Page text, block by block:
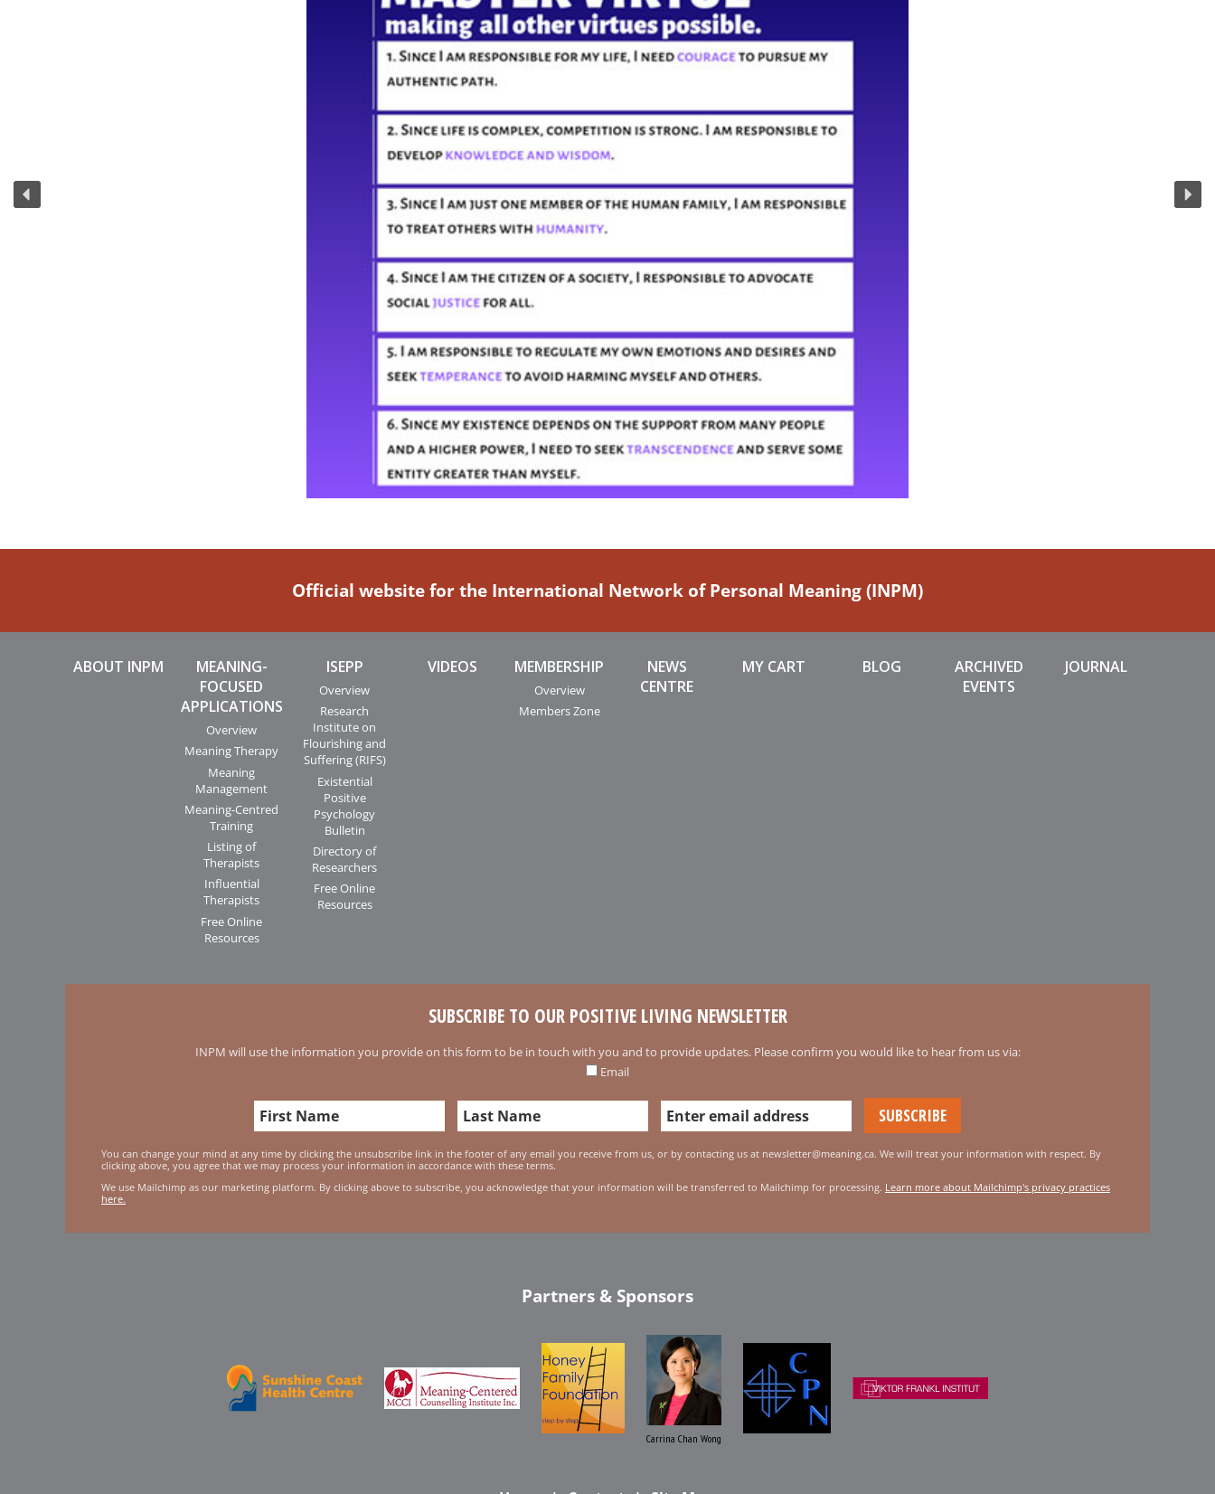
Official website for the International Network of Personal Meaning (INPM)
ABOUT INPM
MEANING-
FOCUSED
APPLICATIONS
Overview
Meaning Therapy
Meaning
Management
Meaning-Centred
Training
Listing of
Therapists
Influential
Therapists
Free Online
Resources
ISEPP
Overview
Research
Institute on
Flourishing and
Suffering (RIFS)
Existential
Positive
Psychology
Bulletin
Directory of
Researchers
Free Online
Resources
VIDEOS MEMBERSHIP
Overview
Members Zone
NEWS
CENTRE
MY CART BLOG
ARCHIVED
EVENTS
JOURNAL
SUBSCRIBE TO OUR POSITIVE LIVING NEWSLETTER
INPM will use the information you provide on this form to be in touch with you and to provide updates. Please confirm you would like to hear from us via:
Email
You can change your mind at any time by clicking the unsubscribe link in the footer of any email you receive from us, or by contacting us at newsletter@meaning.ca. We will treat your information with respect. By
clicking above, you agree that we may process your information in accordance with these terms.
We use Mailchimp as our marketing platform. By clicking above to subscribe, you acknowledge that your information will be transferred to Mailchimp for processing. Learn more about Mailchimp's privacy practices
here.
Partners & Sponsors
Carrina Chan Wong